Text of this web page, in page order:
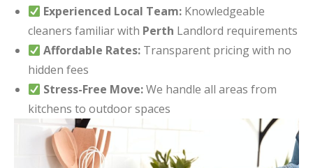
Experienced Local Team: Knowledgeable
cleaners familiar with Perth Landlord requirements
Affordable Rates: Transparent pricing with no
hidden fees
Stress-Free Move:We handle all areas from
kitchens to outdoor spaces